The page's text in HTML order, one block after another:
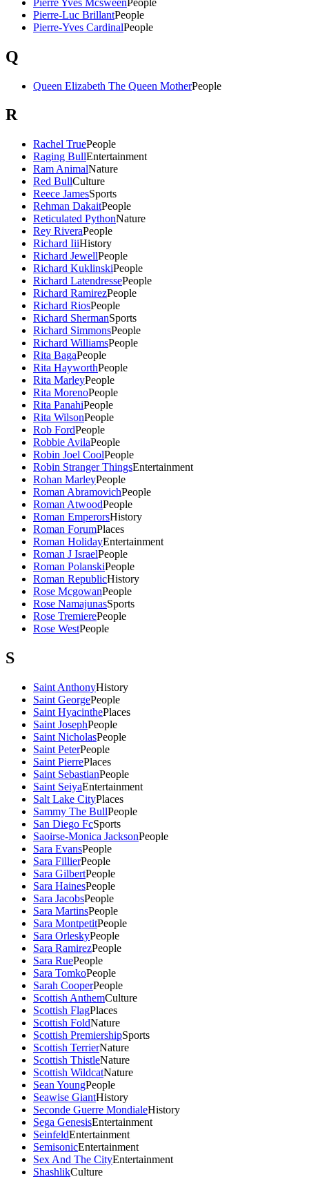
Pierre-Luc BrillantPeople
Pierre-Yves CardinalPeople
Q
Queen Elizabeth The Queen MotherPeople
R
Rachel TruePeople
Raging BullEntertainment
Ram AnimalNature
Red BullCulture
Reece JamesSports
Rehman DakaitPeople
Reticulated PythonNature
Rey RiveraPeople
Richard IiiHistory
Richard JewellPeople
Richard KuklinskiPeople
Richard LatendressePeople
Richard RamirezPeople
Richard RiosPeople
Richard ShermanSports
Richard SimmonsPeople
Richard WilliamsPeople
Rita BagaPeople
Rita HayworthPeople
Rita MarleyPeople
Rita MorenoPeople
Rita PanahiPeople
Rita WilsonPeople
Rob FordPeople
Robbie AvilaPeople
Robin Joel CoolPeople
Robin Stranger ThingsEntertainment
Rohan MarleyPeople
Roman AbramovichPeople
Roman AtwoodPeople
Roman EmperorsHistory
Roman ForumPlaces
Roman HolidayEntertainment
Roman J IsraelPeople
Roman PolanskiPeople
Roman RepublicHistory
Rose McgowanPeople
Rose NamajunasSports
Rose TremierePeople
Rose WestPeople
S
Saint AnthonyHistory
Saint GeorgePeople
Saint HyacinthePlaces
Saint JosephPeople
Saint NicholasPeople
Saint PeterPeople
Saint PierrePlaces
Saint SebastianPeople
Saint SeiyaEntertainment
Salt Lake CityPlaces
Sammy The BullPeople
San Diego FcSports
Saoirse-Monica JacksonPeople
Sara EvansPeople
Sara FillierPeople
Sara GilbertPeople
Sara HainesPeople
Sara JacobsPeople
Sara MartinsPeople
Sara MontpetitPeople
Sara OrleskyPeople
Sara RamirezPeople
Sara RuePeople
Sara TomkoPeople
Sarah CooperPeople
Scottish AnthemCulture
Scottish FlagPlaces
Scottish FoldNature
Scottish PremiershipSports
Scottish TerrierNature
Scottish ThistleNature
Scottish WildcatNature
Sean YoungPeople
Seawise GiantHistory
Seconde Guerre MondialeHistory
Sega GenesisEntertainment
SeinfeldEntertainment
SemisonicEntertainment
Sex And The CityEntertainment
ShashlikCulture